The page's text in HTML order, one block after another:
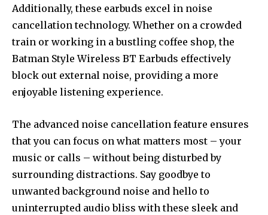
Additionally, these earbuds excel in noise
cancellation technology. Whether on a crowded
train or working in a bustling coffee shop, the
Batman Style Wireless BT Earbuds effectively
block out external noise, providing a more
enjoyable listening experience.
The advanced noise cancellation feature ensures
that you can focus on what matters most – your
music or calls – without being disturbed by
surrounding distractions. Say goodbye to
unwanted background noise and hello to
uninterrupted audio bliss with these sleek and